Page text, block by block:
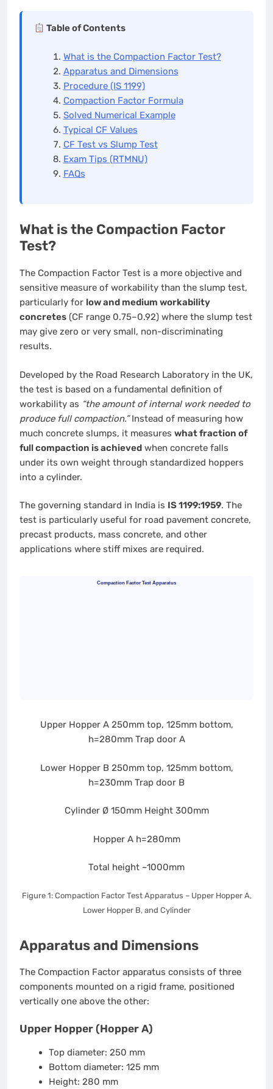
Table of Contents
What is the Compaction Factor Test?
Apparatus and Dimensions
Procedure (IS 1199)
Compaction Factor Formula
Solved Numerical Example
Typical CF Values
CF Test vs Slump Test
Exam Tips (RTMNU)
FAQs
What is the Compaction Factor
Test?
The Compaction Factor Test is a more objective and
sensitive measure of workability than the slump test,
particularly for low and medium workability
concretes (CF range 0.75–0.92) where the slump test
may give zero or very small, non-discriminating
results.
Developed by the Road Research Laboratory in the UK,
the test is based on a fundamental definition of
workability as “the amount of internal work needed to
produce full compaction.”Instead of measuring how
much concrete slumps, it measures what fraction of
full compaction is achieved when concrete falls
under its own weight through standardized hoppers
into a cylinder.
The governing standard in India is IS 1199:1959. The
test is particularly useful for road pavement concrete,
precast products, mass concrete, and other
applications where stiff mixes are required.
Compaction Factor Test Apparatus
Upper Hopper A 250mm top, 125mm bottom,
h=280mm Trap door A
Lower Hopper B 250mm top, 125mm bottom,
h=230mm Trap door B
Cylinder Ø 150mm Height 300mm
Hopper A h=280mm
Total height ~1000mm
Figure 1: Compaction Factor Test Apparatus – Upper Hopper A,
Lower Hopper B, and Cylinder
Apparatus and Dimensions
The Compaction Factor apparatus consists of three
components mounted on a rigid frame, positioned
vertically one above the other:
Upper Hopper (Hopper A)
Top diameter: 250 mm
Bottom diameter: 125 mm
Height: 280 mm